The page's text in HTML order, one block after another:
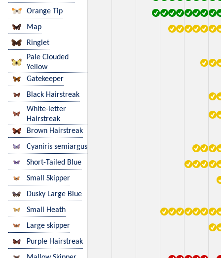
Orange Tip
Map
Ringlet
Pale Clouded
Yellow
Gatekeeper
Black Hairstreak
White-letter
Hairstreak
Brown Hairstreak
Cyaniris semiargus
Short-Tailed Blue
Small Skipper
Dusky Large Blue
Small Heath
Large skipper
Purple Hairstreak